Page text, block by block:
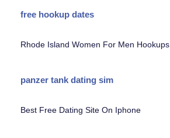
free hookup dates
Rhode Island Women For Men Hookups
panzer tank dating sim
Best Free Dating Site On Iphone